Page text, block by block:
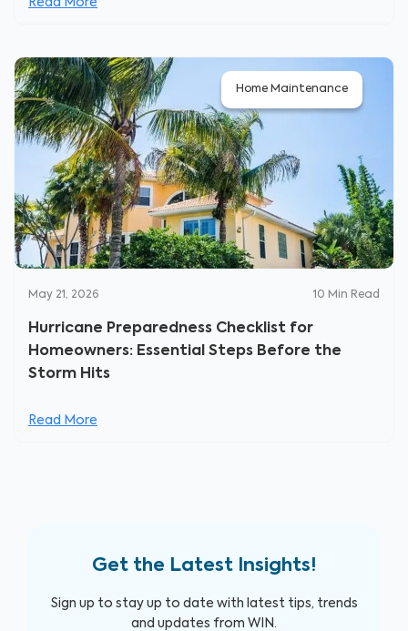
Read More
Home Maintenance
May 21, 2026 10 Min Read
Hurricane Preparedness Checklist for
Homeowners: Essential Steps Before the
Storm Hits
Read More
Get the Latest Insights!
Sign up to stay up to date with latest tips, trends
and updates from WIN.